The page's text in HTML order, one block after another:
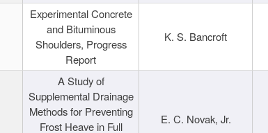
Experimental Concrete
and Bituminous
Shoulders, Progress
Report
K. S. Bancroft
A Study of
Supplemental Drainage
Methods for Preventing
Frost Heave in Full
E. C. Novak, Jr.